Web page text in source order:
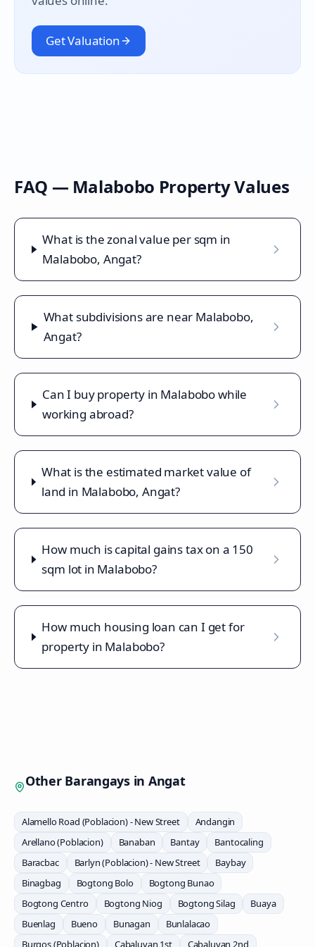
Get Valuation
FAQ — Malabobo Property Values
What is the zonal value per sqm in
Malabobo, Angat?
What subdivisions are near Malabobo,
Angat?
Can I buy property in Malabobo while
working abroad?
What is the estimated market value of
land in Malabobo, Angat?
How much is capital gains tax on a 150
sqm lot in Malabobo?
How much housing loan can I get for
property in Malabobo?
Other Barangays in Angat
Alamello Road (Poblacion) - New Street
Andangin
Arellano (Poblacion)
Banaban Bantay
Bantocaling
Baracbac
Barlyn (Poblacion) - New Street
Baybay
Binagbag
Bogtong Bolo
Bogtong Bunao
Bogtong Centro
Bogtong Niog Bogtong Silag
Buaya
Buenlag
Bueno Bunagan
Bunlalacao
Burgos (Poblacion)
Cabaluyan 1st Cabaluyan 2nd